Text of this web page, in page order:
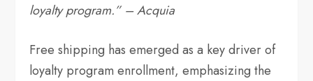
loyalty program.” – Acquia
Free shipping has emerged as a key driver of
loyalty program enrollment, emphasizing the